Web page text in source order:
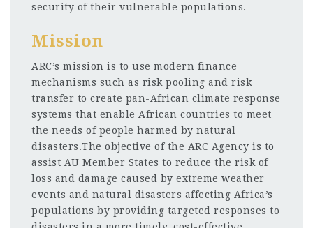
security of their vulnerable populations.
Mission
ARC’s mission is to use modern finance
mechanisms such as risk pooling and risk
transfer to create pan-African climate response
systems that enable African countries to meet
the needs of people harmed by natural
disasters.The objective of the ARC Agency is to
assist AU Member States to reduce the risk of
loss and damage caused by extreme weather
events and natural disasters affecting Africa’s
populations by providing targeted responses to